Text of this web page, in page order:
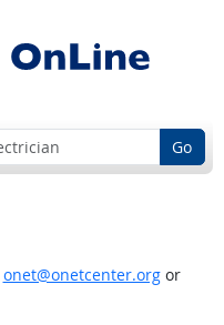
Go
onet@onetcenter.orgor